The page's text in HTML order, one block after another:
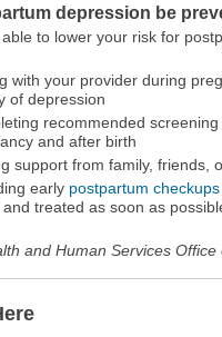
depression be
to lower your risk for
with your provider during
of depression
recommended
and after birth
support from family, friends,
early postpartum checkups
treated as soon as
and Human Services Office